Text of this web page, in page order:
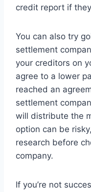
credit report if
You can also try
settlement
your creditors on
agree to a lower
reached an
settlement
will distribute the
option can be
research before
company.
If you’re not